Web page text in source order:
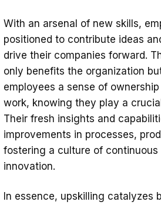
With an arsenal of new skills,
positioned to contribute ideas
drive their companies forward.
only benefits the organization
employees a sense of
work, knowing they play a
Their fresh insights and
improvements in processes,
fostering a culture of continuous
innovation.
In essence, upskilling catalyzes